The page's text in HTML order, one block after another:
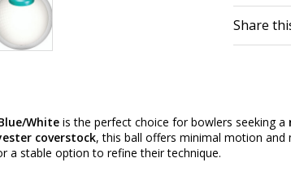
Share
White is the perfect choice for bowlers seeking a
coverstock, this ball offers minimal motion and
a stable option to refine their technique.